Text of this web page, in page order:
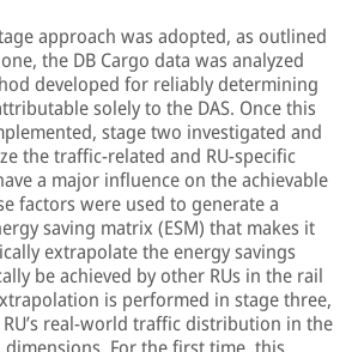
approach was adopted, as outlined
the DB Cargo data was analyzed
developed for reliably determining
solely to the DAS. Once this
stage two investigated and
the traffic-related and RU-specific
a major influence on the achievable
factors were used to generate a
saving matrix (ESM) that makes it
extrapolate the energy savings
be achieved by other RUs in the rail
is performed in stage three,
real-world traffic distribution in the